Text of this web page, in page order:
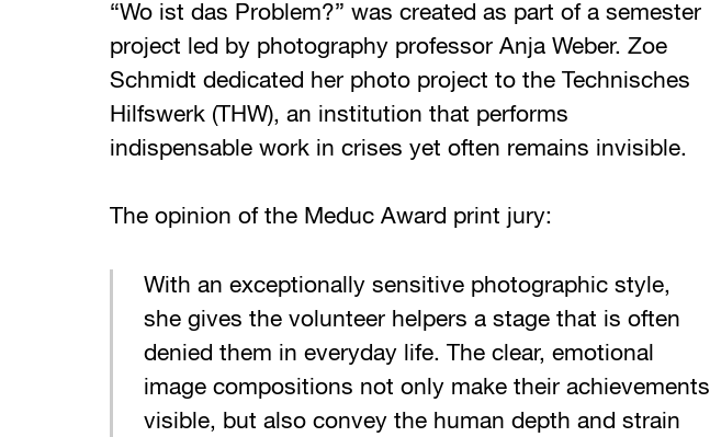
“Wo ist das Problem?” was created as part of a semester
project led by photography professor Anja Weber. Zoe
Schmidt dedicated her photo project to the Technisches
Hilfswerk (THW), an institution that performs
indispensable work in crises yet often remains invisible.
The opinion of the Meduc Award print jury:
With an exceptionally sensitive photographic style,
she gives the volunteer helpers a stage that is often
denied them in everyday life. The clear, emotional
image compositions not only make their achievements
visible, but also convey the human depth and strain